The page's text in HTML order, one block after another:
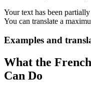
Your text has been partially
You can translate a
Examples and
What the
Can Do